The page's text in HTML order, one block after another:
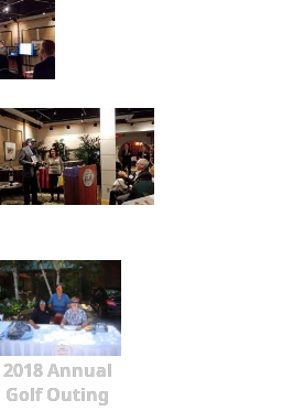
2018 Annual
Golf Outing